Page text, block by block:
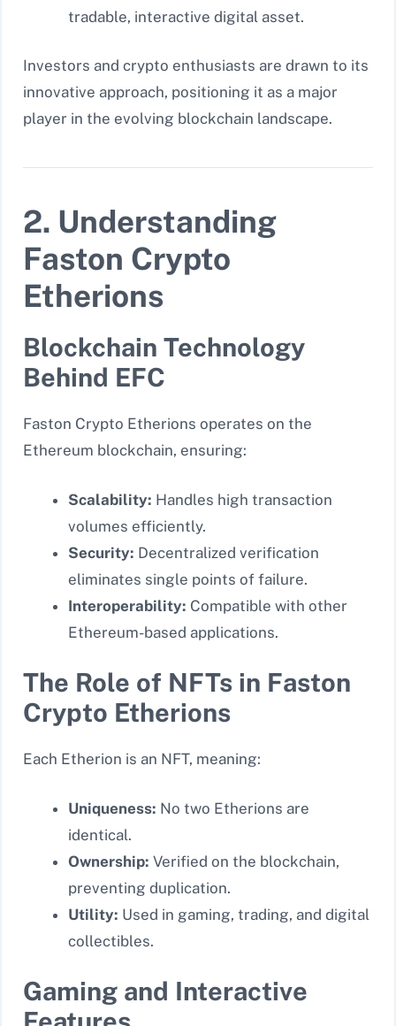
tradable, interactive digital asset.
Investors and crypto enthusiasts are drawn to its
innovative approach, positioning it as a major
player in the evolving blockchain landscape.
2. Understanding
Faston Crypto
Etherions
Blockchain Technology
Behind EFC
Faston Crypto Etherions operates on the
Ethereum blockchain, ensuring:
Scalability: Handles high transaction
volumes efficiently.
Security: Decentralized verification
eliminates single points of failure.
Interoperability: Compatible with other
Ethereum-based applications.
The Role of NFTs in Faston
Crypto Etherions
Each Etherion is an NFT, meaning:
Uniqueness: No two Etherions are
identical.
Ownership: Verified on the blockchain,
preventing duplication.
Utility: Used in gaming, trading, and digital
collectibles.
Gaming and Interactive